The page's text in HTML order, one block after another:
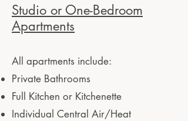
Studio or One-Bedroom
Apartments
All apartments include:
Private Bathrooms
Full Kitchen or Kitchenette
Individual Central Air/Heat